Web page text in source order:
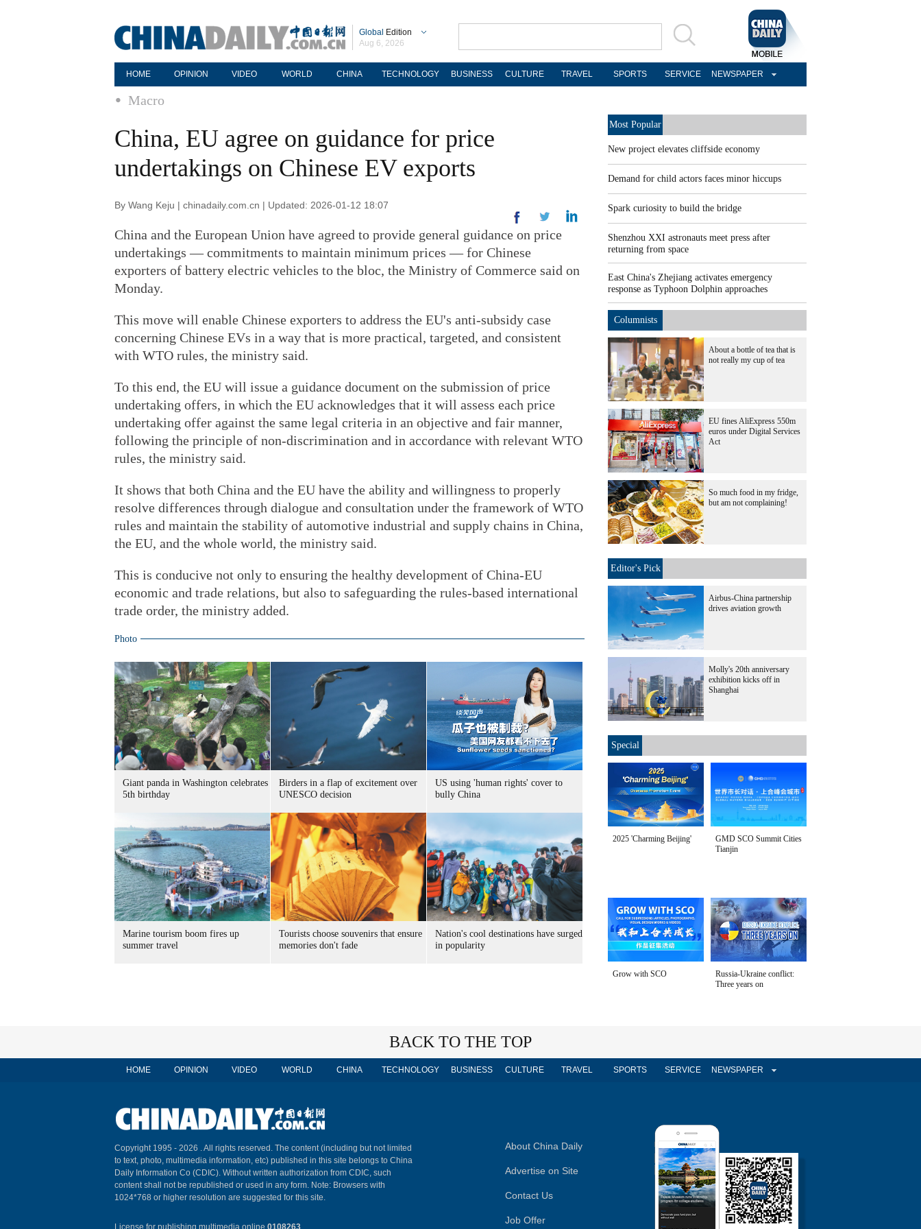
Global Edition
Aug 6, 2026
HOME OPINION VIDEO WORLD CHINA TECHNOLOGY BUSINESS CULTURE TRAVEL SPORTS SERVICE NEWSPAPER
Macro
China, EU agree on guidance for price
undertakings on Chinese EV exports
By Wang Keju | chinadaily.com.cn | Updated: 2026-01-12 18:07
China and the European Union have agreed to provide general guidance on price
undertakings — commitments to maintain minimum prices — for Chinese
exporters of battery electric vehicles to the bloc, the Ministry of Commerce said on
Monday.
This move will enable Chinese exporters to address the EU's anti-subsidy case
concerning Chinese EVs in a way that is more practical, targeted, and consistent
with WTO rules, the ministry said.
To this end, the EU will issue a guidance document on the submission of price
undertaking offers, in which the EU acknowledges that it will assess each price
undertaking offer against the same legal criteria in an objective and fair manner,
following the principle of non-discrimination and in accordance with relevant WTO
rules, the ministry said.
It shows that both China and the EU have the ability and willingness to properly
resolve differences through dialogue and consultation under the framework of WTO
rules and maintain the stability of automotive industrial and supply chains in China,
the EU, and the whole world, the ministry said.
This is conducive not only to ensuring the healthy development of China-EU
economic and trade relations, but also to safeguarding the rules-based international
trade order, the ministry added.
Photo
Giant panda in Washington celebrates
5th birthday
Birders in a flap of excitement over
UNESCO decision
US using 'human rights' cover to
bully China
Marine tourism boom fires up
summer travel
Tourists choose souvenirs that ensure
memories don't fade
Nation's cool destinations have surged
in popularity
Most Popular
New project elevates cliffside economy
Demand for child actors faces minor hiccups
Spark curiosity to build the bridge
Shenzhou XXI astronauts meet press after
returning from space
East China's Zhejiang activates emergency
response as Typhoon Dolphin approaches
Columnists
About a bottle of tea that is
not really my cup of tea
EU fines AliExpress 550m
euros under Digital Services
Act
So much food in my fridge,
but am not complaining!
Editor's Pick
Airbus-China partnership
drives aviation growth
Molly's 20th anniversary
exhibition kicks off in
Shanghai
Special
2025 'Charming Beijing'
GMD SCO Summit Cities
Tianjin
Grow with SCO
Russia-Ukraine conflict:
Three years on
BACK TO THE TOP
HOME OPINION VIDEO WORLD CHINA TECHNOLOGY BUSINESS CULTURE TRAVEL SPORTS SERVICE NEWSPAPER
Copyright 1995 - 2026 . All rights reserved. The content (including but not limited
to text, photo, multimedia information, etc) published in this site belongs to China
Daily Information Co (CDIC). Without written authorization from CDIC, such
content shall not be republished or used in any form. Note: Browsers with
1024*768 or higher resolution are suggested for this site.
License for publishing multimedia online 0108263
About China Daily
Advertise on Site
Contact Us
Job Offer